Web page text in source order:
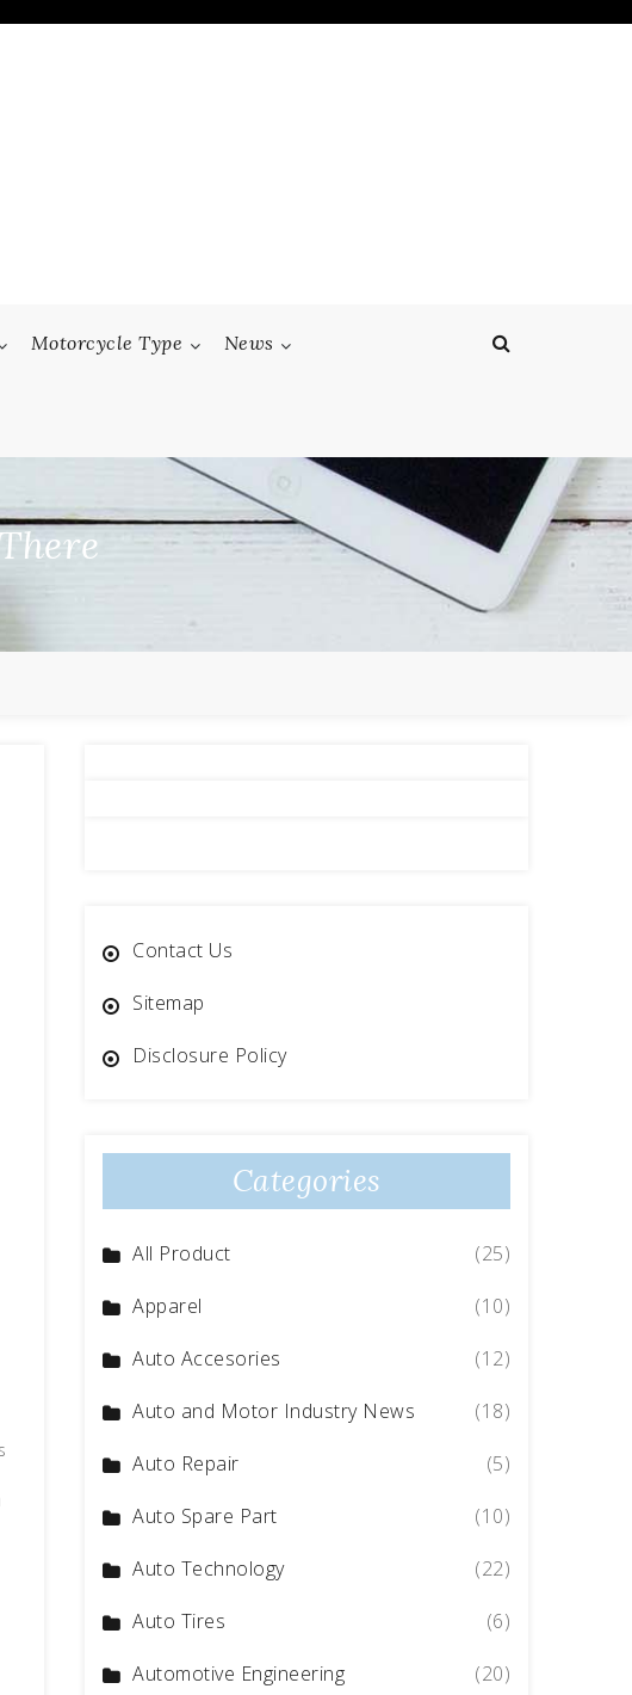
Motorcycle Type News
Contact Us
Sitemap
Disclosure Policy
Categories
All Product
(25)
Apparel
(10)
Auto Accesories
(12)
Auto and Motor Industry News
(18)
Auto Repair
(5)
Auto Spare Part
(10)
Auto Technology
(22)
Auto Tires
(6)
Automotive Engineering
(20)